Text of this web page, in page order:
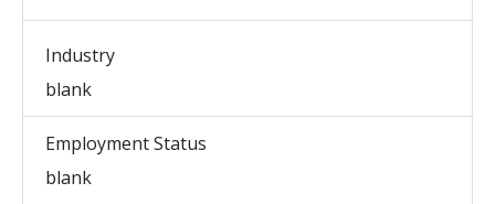
Industry
blank
Employment Status
blank